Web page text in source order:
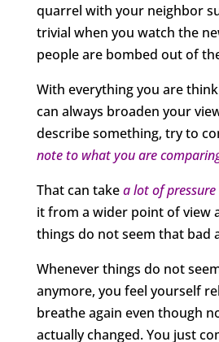
quarrel with your neighbor
trivial when you watch the
people are bombed out of
With everything you are
can always broaden your
describe something, try to
note to what you are
That can takea lot of pressure
it from a wider point of view
things do not seem that bad
Whenever things do not
anymore, you feel yourself
breathe again even though
actually changed. You just